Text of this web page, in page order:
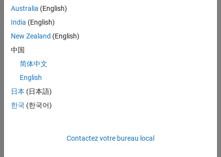
PostgreSQL native interface database connection.
opts = databaseConnectionOptions(
opts =
  SQLConnectionOptions with properties:
              DataSourceName: ""
                      Vendor: "PostgreSQL"
                  PortNumber: 5432
Australia (English)
India (English)
New Zealand (English)
中国
简体中文
English
日本 (日本語)
한국 (한국어)
Contactez votre bureau local